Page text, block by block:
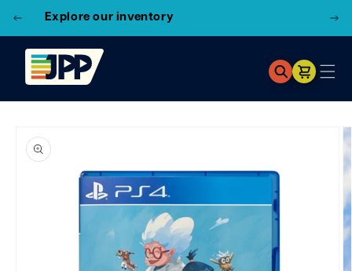
3 Locations! Find the closest store here
Cart